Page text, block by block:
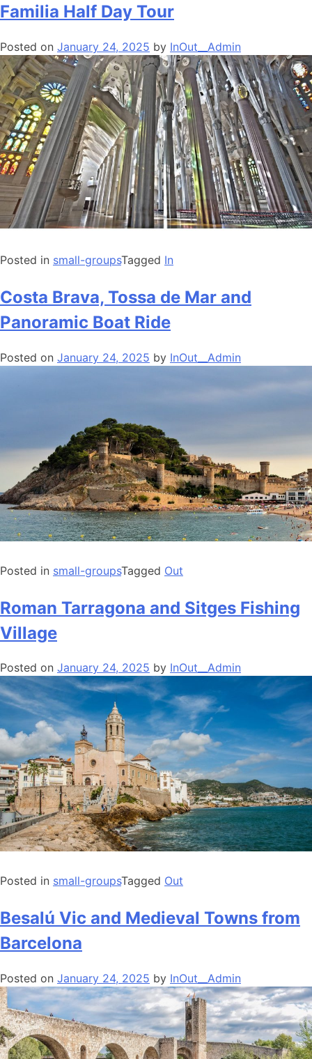
Familia Half Day Tour
Posted on January 24, 2025 by InOut__Admin
Posted in small-groupsTagged In
Costa Brava, Tossa de Mar and
Panoramic Boat Ride
Posted on January 24, 2025 by InOut__Admin
Posted in small-groupsTagged Out
Roman Tarragona and Sitges Fishing
Village
Posted on January 24, 2025 by InOut__Admin
Posted in small-groupsTagged Out
Besalú Vic and Medieval Towns from
Barcelona
Posted on January 24, 2025 by InOut__Admin